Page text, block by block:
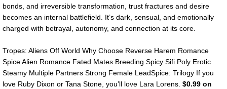
bonds, and irreversible transformation, trust fractures and desire
becomes an internal battlefield. It’s dark, sensual, and emotionally
charged with betrayal, autonomy, and connection at its core.
Tropes: Aliens Off World Why Choose Reverse Harem Romance
Spice Alien Romance Fated Mates Breeding Spicy Sifi Poly Erotic
Steamy Multiple Partners Strong Female LeadSpice: Trilogy If you
love Ruby Dixon or Tana Stone, you’ll love Lara Lorens. $0.99 on